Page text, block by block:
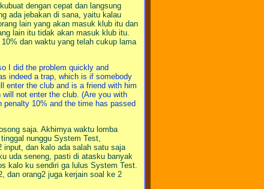
dengan cepat dan langsung
ada jebakan di sana, yaitu kalau
lain yang akan masuk klub itu dan
lain itu tidak akan masuk klub itu.
dan waktu yang telah cukup lama
I did the problem quickly and
indeed a trap, which is if somebody
enter the club and is a friend with him
not enter the club. (Are you with
10% and the time has passed
saja. Akhirnya waktu lomba
nunggu System Test,
input, dan kalo ada salah satu saja
uda seneng, pasti di atasku banyak
kalo ku sendiri ga lulus System Test.
dan orang2 juga kerjain soal ke 2